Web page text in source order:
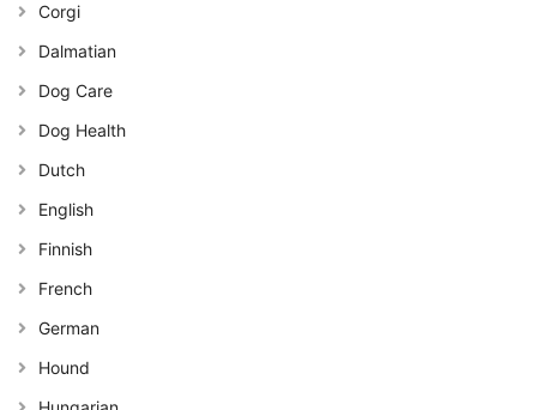
Corgi
Dalmatian
Dog Care
Dog Health
Dutch
English
Finnish
French
German
Hound